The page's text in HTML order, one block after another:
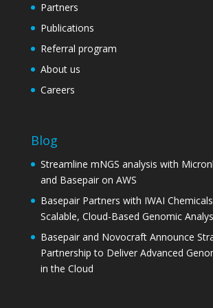
Partners
Publications
Referral program
About us
Careers
Blog
Streamline mNGS analysis with
and Basepair on AWS
Basepair Partners with IWAI
Scalable, Cloud-Based Genomic
Basepair and Novocraft Announce
Partnership to Deliver Advanced
in the Cloud